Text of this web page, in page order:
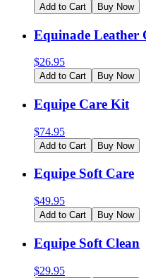
Add to Cart Buy Now
Equinade Leather
$26.95
Add to Cart Buy Now
Equipe Care Kit
$74.95
Add to Cart Buy Now
Equipe Soft Care
$49.95
Add to Cart Buy Now
Equipe Soft Clean
$29.95